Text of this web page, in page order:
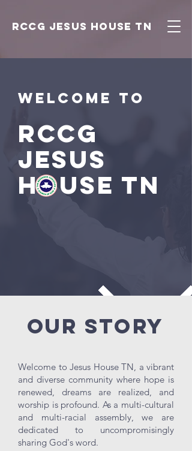
RCCG JESUS HOUSE TN
Welcome to
RCCG
JESUS
HOUSE TN
Our Story
Welcome to Jesus House TN, a vibrant
and diverse community where hope is
renewed, dreams are realized, and
worship is profound. As a multi-cultural
and multi-racial assembly, we are
dedicated to uncompromisingly
sharing God's word.